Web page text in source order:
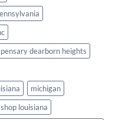
dearborn heights
michigan
louisiana